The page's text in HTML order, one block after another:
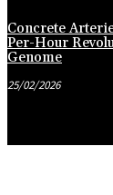
Concrete
Per-Hour
Genome
25/02/2026